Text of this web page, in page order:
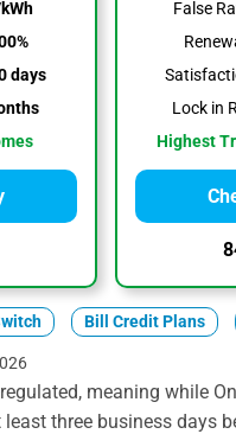
days
False
Lock in
Highest
Bill Credit Plans
meaning while
three business days